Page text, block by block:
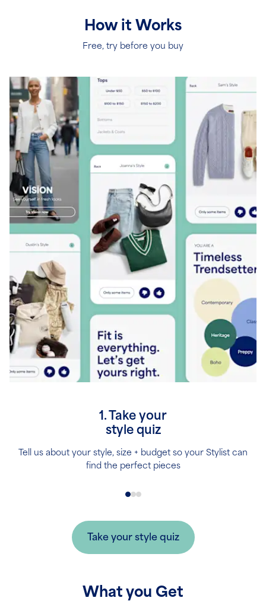
How it Works
Free, try before you buy
1. Take your
style quiz
Tell us about your style, size + budget so your Stylist can
find the perfect pieces
Take your style quiz
What you Get